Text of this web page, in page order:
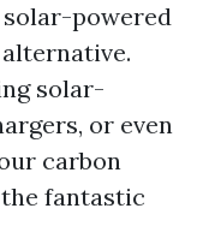
powered
solar-
or even
carbon
fantastic